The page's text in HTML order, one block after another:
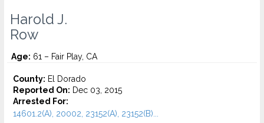
Harold J.
Row
Age: 61 – Fair Play, CA
County: El Dorado
Reported On: Dec 03, 2015
Arrested For:
14601.2(A), 20002, 23152(A), 23152(B)...